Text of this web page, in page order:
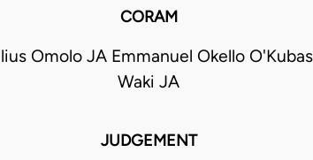
CORAM
Omolo JA Emmanuel Okello
Waki JA
JUDGEMENT